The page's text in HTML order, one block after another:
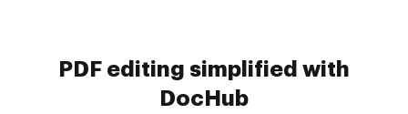
PDF editing simplified with
DocHub